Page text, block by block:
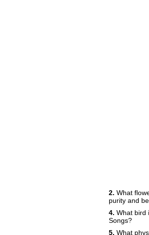
2. What
purity and
4. What bird
Songs?
5. What